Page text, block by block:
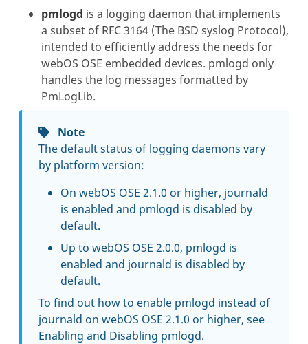
pmlogd is a logging daemon that implements
a subset of RFC 3164 (The BSD syslog Protocol),
intended to efficiently address the needs for
webOS OSE embedded devices. pmlogd only
handles the log messages formatted by
PmLogLib.
Note
The default status of logging daemons vary
by platform version:
On webOS OSE 2.1.0 or higher, journald
is enabled and pmlogd is disabled by
default.
Up to webOS OSE 2.0.0, pmlogd is
enabled and journald is disabled by
default.
To find out how to enable pmlogd instead of
journald on webOS OSE 2.1.0 or higher, see
Enabling and Disabling pmlogd.